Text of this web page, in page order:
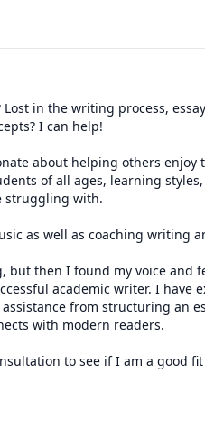
in the writing process,
I can help!
about helping others
of all ages, learning
struggling with.
as well as coaching writing
but then I found my voice and
academic writer. I have
from structuring an
with modern readers.
to see if I am a good